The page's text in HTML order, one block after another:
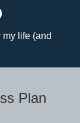
life (and
Plan